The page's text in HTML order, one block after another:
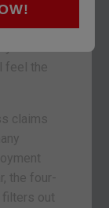
at work
But if
feel the
claims
the four-
filters out